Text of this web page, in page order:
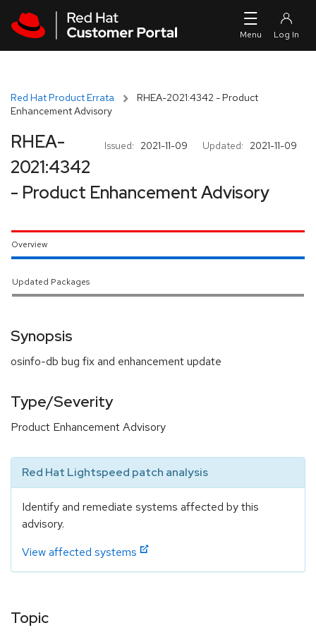
Red Hat Product Errata
RHEA-2021:4342 - Product
Enhancement Advisory
Issued: 2021-11-09 Updated: 2021-11-09
RHEA-
2021:4342
- Product Enhancement Advisory
Overview
Updated Packages
Synopsis
osinfo-db bug fix and enhancement update
Type/Severity
Product Enhancement Advisory
Red Hat Lightspeed patch analysis
Identify and remediate systems affected by this
advisory.
View affected systems
Topic